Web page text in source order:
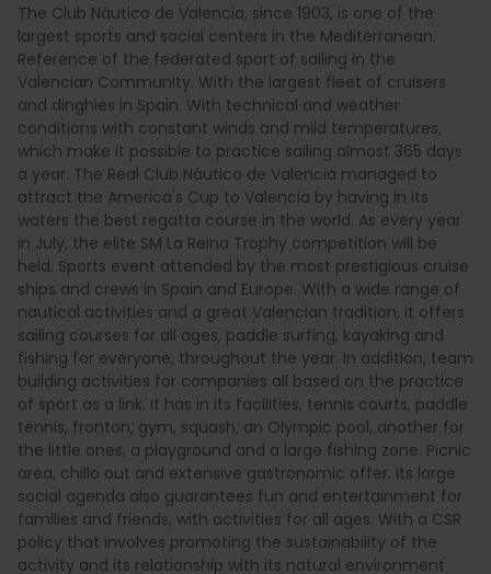
The Club Náutico de Valencia, since 1903, is one of the
largest sports and social centers in the Mediterranean.
Reference of the federated sport of sailing in the
Valencian Community. With the largest fleet of cruisers
and dinghies in Spain. With technical and weather
conditions with constant winds and mild temperatures,
which make it possible to practice sailing almost 365 days
a year. The Real Club Náutico de Valencia managed to
attract the America's Cup to Valencia by having in its
waters the best regatta course in the world. As every year
in July, the elite SM La Reina Trophy competition will be
held. Sports event attended by the most prestigious cruise
ships and crews in Spain and Europe. With a wide range of
nautical activities and a great Valencian tradition, it offers
sailing courses for all ages, paddle surfing, kayaking and
fishing for everyone, throughout the year. In addition, team
building activities for companies all based on the practice
of sport as a link. It has in its facilities, tennis courts, paddle
tennis, fronton, gym, squash, an Olympic pool, another for
the little ones, a playground and a large fishing zone. Picnic
area, chillo out and extensive gastronomic offer. Its large
social agenda also guarantees fun and entertainment for
families and friends, with activities for all ages. With a CSR
policy that involves promoting the sustainability of the
activity and its relationship with its natural environment